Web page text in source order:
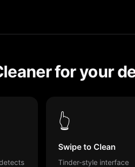
for your
👆
Swipe to Clean
Tinder-style interface